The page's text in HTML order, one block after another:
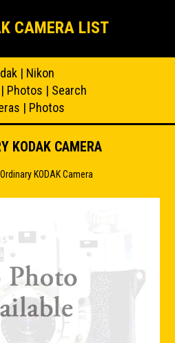
CAMERA LIST
| Nikon
| Photos | Search
| Photos
KODAK CAMERA
KODAK Camera